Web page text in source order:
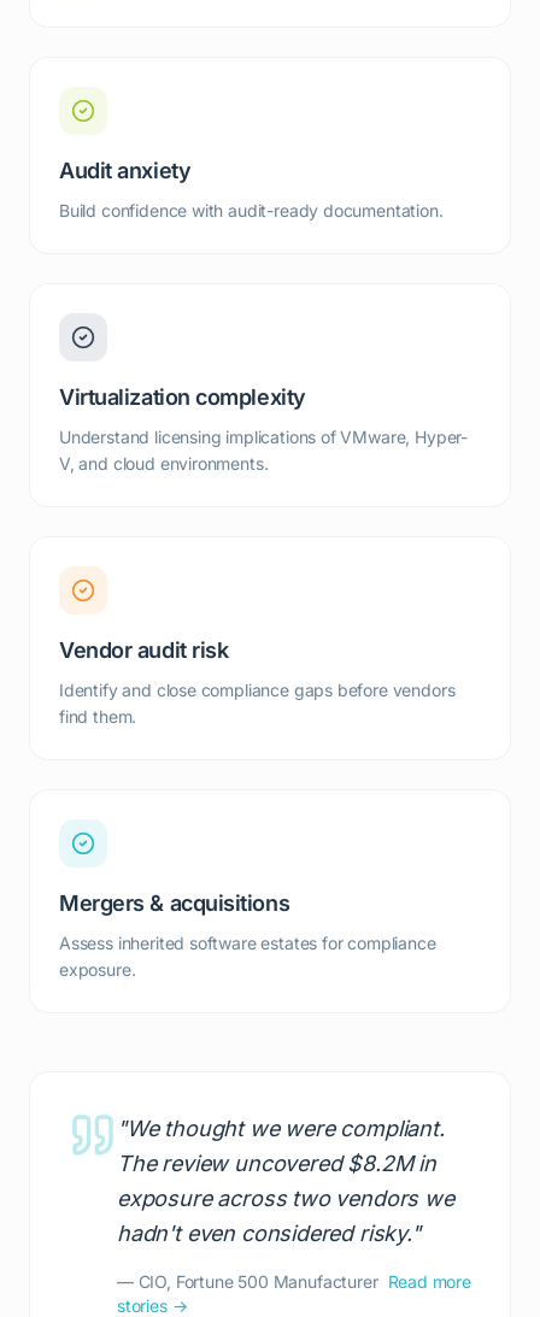
Audit anxiety
Build confidence with audit-ready documentation.
Virtualization complexity
Understand licensing implications of VMware, Hyper-
V, and cloud environments.
Vendor audit risk
Identify and close compliance gaps before vendors
find them.
Mergers & acquisitions
Assess inherited software estates for compliance
exposure.
"We thought we were compliant.
The review uncovered $8.2M in
exposure across two vendors we
hadn't even considered risky."
— CIO, Fortune 500 Manufacturer Read more
stories →